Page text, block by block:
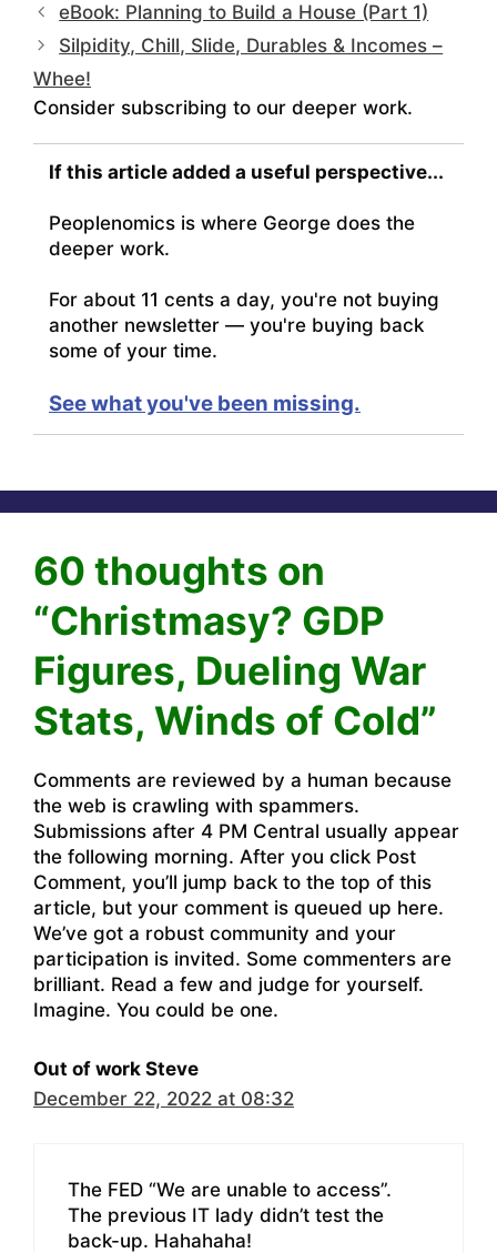
eBook: Planning to Build a House (Part 1)
Silpidity, Chill, Slide, Durables & Incomes –
Whee!
Consider subscribing to our deeper work.
If this article added a useful perspective...
Peoplenomics is where George does the
deeper work.
For about 11 cents a day, you're not buying
another newsletter — you're buying back
some of your time.
See what you've been missing.
60 thoughts on
“Christmasy? GDP
Figures, Dueling War
Stats, Winds of Cold”
Comments are reviewed by a human because
the web is crawling with spammers.
Submissions after 4 PM Central usually appear
the following morning. After you click Post
Comment, you’ll jump back to the top of this
article, but your comment is queued up here.
We’ve got a robust community and your
participation is invited. Some commenters are
brilliant. Read a few and judge for yourself.
Imagine. You could be one.
Out of work Steve
December 22, 2022 at 08:32
The FED “We are unable to access”.
The previous IT lady didn’t test the
back-up. Hahahaha!